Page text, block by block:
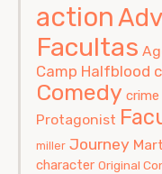
action
Facultas
Camp Halfblood
Comedy crime
Protagonist
miller Journey
character Original